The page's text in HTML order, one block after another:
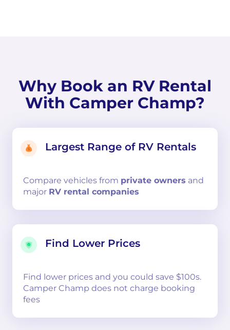
Why Book an RV Rental
With Camper Champ?
Largest Range of RV Rentals
Compare vehicles from private owners and
major RV rental companies
Find Lower Prices
Find lower prices and you could save $100s.
Camper Champ does not charge booking
fees